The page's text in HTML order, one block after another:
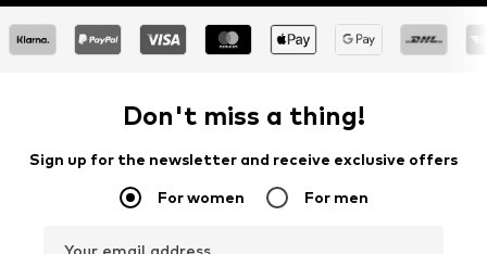
Don't miss a thing!
Sign up for the newsletter and receive exclusive offers
For women For men
Your email address